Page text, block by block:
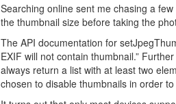
Searching online sent me chasing a
the thumbnail size before taking the
The API documentation for
EXIF will not contain thumbnail.”
always return a list with at least two
chosen to disable thumbnails in order